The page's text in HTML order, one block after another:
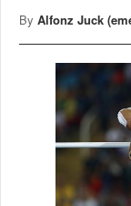
By Alfonz Juck